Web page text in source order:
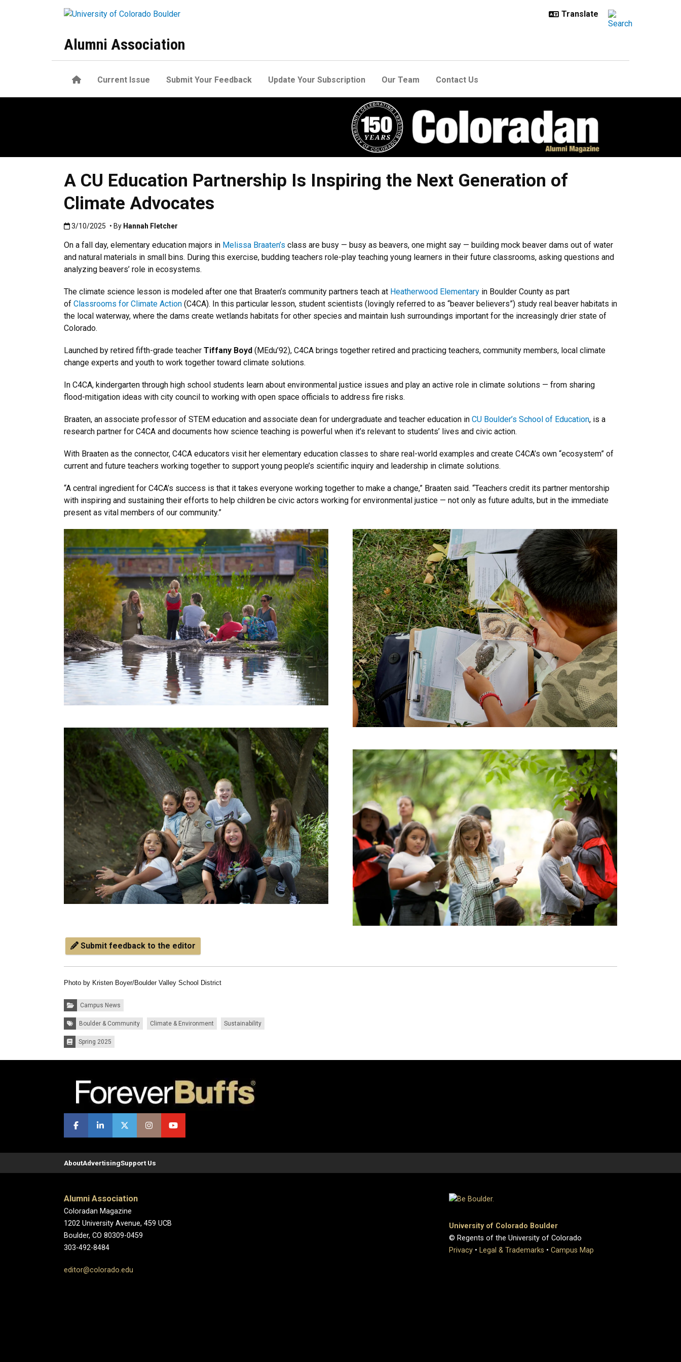
Alumni Association
HomeCurrent Issue Submit Your Feedback Update Your Subscription Our Team Contact Us
A CU Education Partnership Is Inspiring the Next Generation of
Climate Advocates
Published:3/10/2025
3/10/2025 • By Hannah Fletcher
On a fall day, elementary education majors in Melissa Braaten’s class are busy — busy as beavers, one might say — building mock beaver dams out of water
and natural materials in small bins. During this exercise, budding teachers role-play teaching young learners in their future classrooms, asking questions and
analyzing beavers’ role in ecosystems.
The climate science lesson is modeled after one that Braaten’s community partners teach at Heatherwood Elementary in Boulder County as part
of Classrooms for Climate Action (C4CA). In this particular lesson, student scientists (lovingly referred to as “beaver believers”) study real beaver habitats in
the local waterway, where the dams create wetlands habitats for other species and maintain lush surroundings important for the increasingly drier state of
Colorado.
Launched by retired fifth-grade teacher Tiffany Boyd (MEdu’92), C4CA brings together retired and practicing teachers, community members, local climate
change experts and youth to work together toward climate solutions.
In C4CA, kindergarten through high school students learn about environmental justice issues and play an active role in climate solutions — from sharing
flood-mitigation ideas with city council to working with open space officials to address fire risks.
Braaten, an associate professor of STEM education and associate dean for undergraduate and teacher education in CU Boulder’s School of Education, is a
research partner for C4CA and documents how science teaching is powerful when it’s relevant to students’ lives and civic action.
With Braaten as the connector, C4CA educators visit her elementary education classes to share real-world examples and create C4CA’s own “ecosystem” of
current and future teachers working together to support young people’s scientific inquiry and leadership in climate solutions.
“A central ingredient for C4CA’s success is that it takes everyone working together to make a change,” Braaten said. “Teachers credit its partner mentorship
with inspiring and sustaining their efforts to help children be civic actors working for environmental justice — not only as future adults, but in the immediate
present as vital members of our community.”
Submit feedback to the editor
Photo by Kristen Boyer/Boulder Valley School District
Categories:Campus News
Tags: Boulder & Community Climate & Environment Sustainability
Issues:Spring 2025
AboutAdvertisingSupport Us
Alumni Association
Coloradan Magazine
1202 University Avenue, 459 UCB
Boulder, CO 80309-0459
303-492-8484
editor@colorado.edu
University of Colorado Boulder
© Regents of the University of Colorado
Privacy • Legal & Trademarks • Campus Map